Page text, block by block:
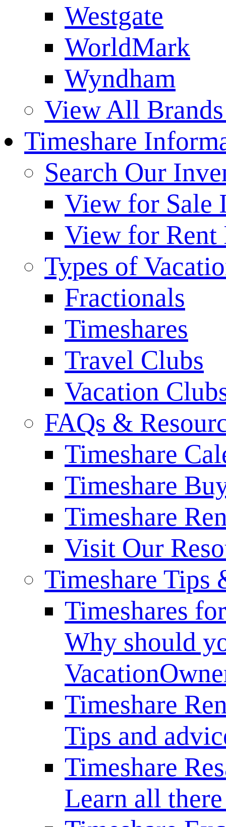
Westgate
WorldMark
Wyndham
View All
Timeshare
Search Our
View for Sale
View for Rent
Types of
Fractionals
Timeshares
Travel Clubs
Vacation
FAQs &
Timeshare
Timeshare
Timeshare
Visit Our
Timeshare Tips
Timeshares
Why should
Timeshare
Tips and
Timeshare
Learn all